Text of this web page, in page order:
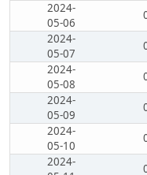
2024-
05-06
2024-
05-07
2024-
05-08
2024-
05-09
2024-
05-10
2024-